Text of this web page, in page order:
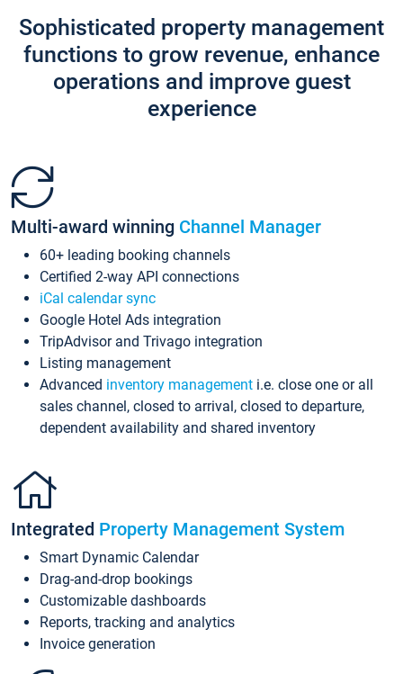
Sophisticated property management
functions to grow revenue, enhance
operations and improve guest
experience
Multi-award winning Channel Manager
60+ leading booking channels
Certified 2-way API connections
iCal calendar sync
Google Hotel Ads integration
TripAdvisor and Trivago integration
Listing management
Advanced inventory management i.e. close one or all
sales channel, closed to arrival, closed to departure,
dependent availability and shared inventory
Integrated Property Management System
Smart Dynamic Calendar
Drag-and-drop bookings
Customizable dashboards
Reports, tracking and analytics
Invoice generation